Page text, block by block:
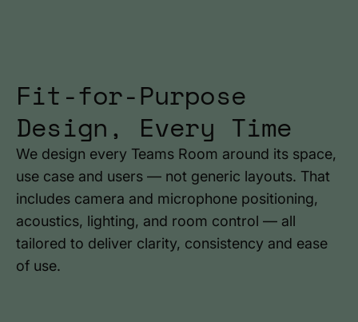
Fit-for-Purpose
Design, Every Time
We design every Teams Room around its space,
use case and users — not generic layouts. That
includes camera and microphone positioning,
acoustics, lighting, and room control — all
tailored to deliver clarity, consistency and ease
of use.